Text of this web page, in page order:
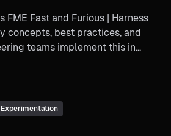
FME Fast and Furious | Harness
concepts, best practices, and
teams implement this in